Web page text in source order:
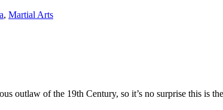
, Martial Arts
outlaw of the 19th Century, so it’s no surprise this is